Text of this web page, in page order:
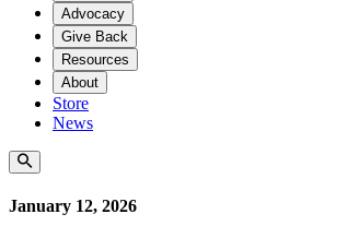
Advocacy
Give Back
Resources
About
Store
News
January 12, 2026